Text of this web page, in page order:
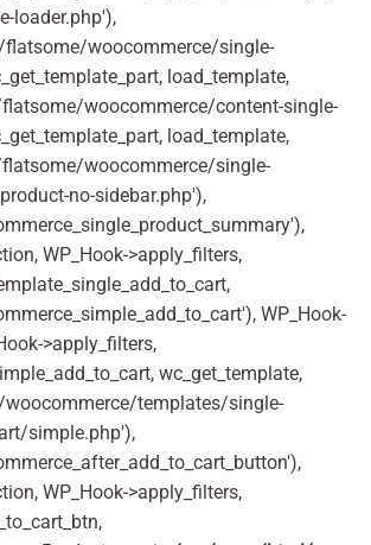
loader.php'),
woocommerce/single-
load_template,
woocommerce/content-single-
load_template,
woocommerce/single-
no-sidebar.php'),
WP_Hook->apply_filters,
WP_Hook-
>apply_filters,
wc_get_template,
templates/single-
simple.php'),
WP_Hook->apply_filters,